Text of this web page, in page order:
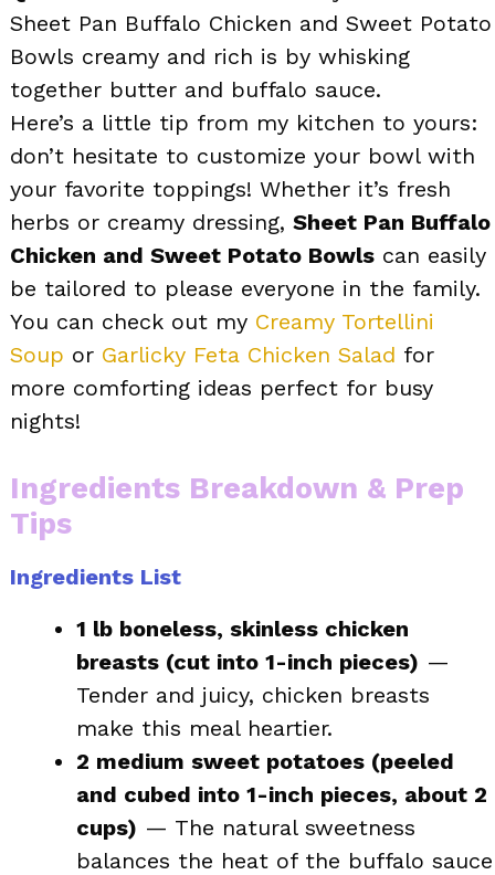
Sheet Pan Buffalo Chicken and Sweet Potato
Bowls creamy and rich is by whisking
together butter and buffalo sauce.
Here’s a little tip from my kitchen to yours:
don’t hesitate to customize your bowl with
your favorite toppings! Whether it’s fresh
herbs or creamy dressing, Sheet Pan Buffalo
Chicken and Sweet Potato Bowls can easily
be tailored to please everyone in the family.
You can check out my Creamy Tortellini
Soup or Garlicky Feta Chicken Salad for
more comforting ideas perfect for busy
nights!
Ingredients Breakdown & Prep
Tips
Ingredients List
1 lb boneless, skinless chicken
breasts (cut into 1-inch pieces) —
Tender and juicy, chicken breasts
make this meal heartier.
2 medium sweet potatoes (peeled
and cubed into 1-inch pieces, about 2
cups) — The natural sweetness
balances the heat of the buffalo sauce